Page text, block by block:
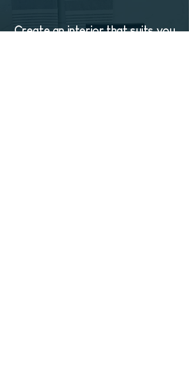
Create an interior that suits you